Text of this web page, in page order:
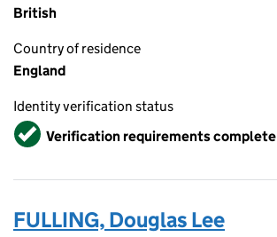
British
Country of residence
England
Identity verification status
VerifiedVerification requirements complete
FULLING, Douglas Lee